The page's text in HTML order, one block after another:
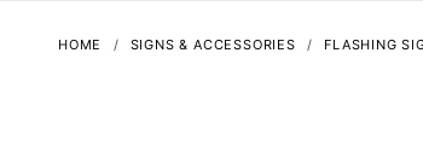
HOME SIGNS & ACCESSORIES FLASHING